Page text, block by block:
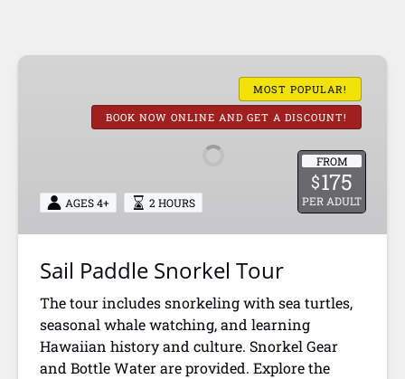
Sail
MOST POPULAR!
BOOK NOW ONLINE AND GET A DISCOUNT!
FROM
$175
PER ADULT
AGES 4+ 2 HOURS
Sail Paddle Snorkel Tour
The tour includes snorkeling with sea turtles,
seasonal whale watching, and learning
Hawaiian history and culture. Snorkel Gear
and Bottle Water are provided. Explore the